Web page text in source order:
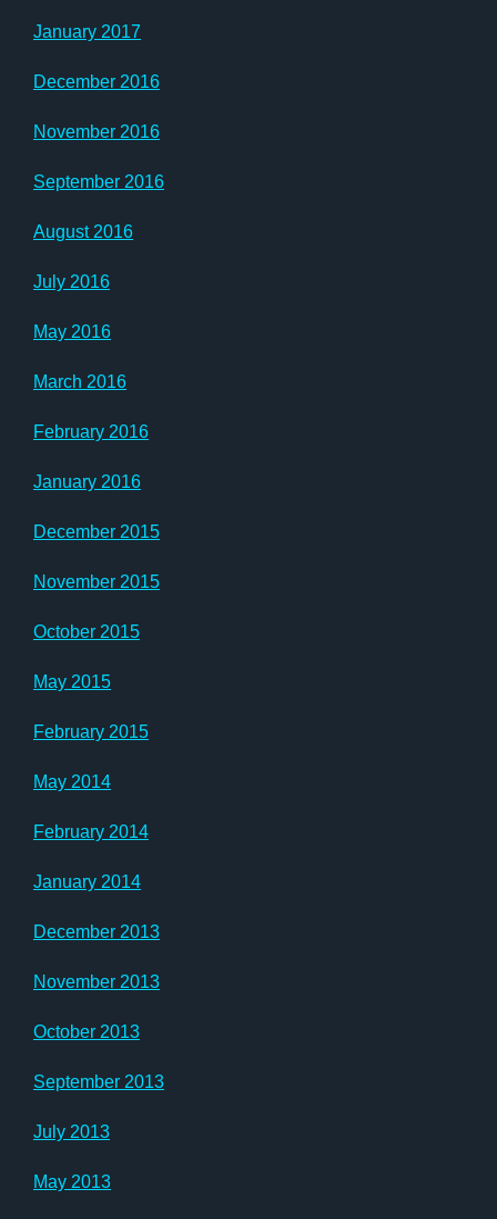
January 2017
December 2016
November 2016
September 2016
August 2016
July 2016
May 2016
March 2016
February 2016
January 2016
December 2015
November 2015
October 2015
May 2015
February 2015
May 2014
February 2014
January 2014
December 2013
November 2013
October 2013
September 2013
July 2013
May 2013